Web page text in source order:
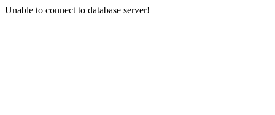
Unable to connect to database server!